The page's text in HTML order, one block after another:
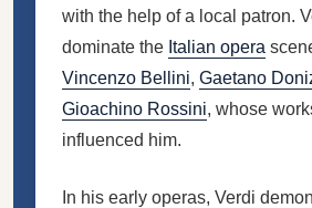
with the help of a local patron.
dominate the Italian opera
Vincenzo Bellini, Gaetano
Gioachino Rossini, whose
influenced him.
In his early operas, Verdi